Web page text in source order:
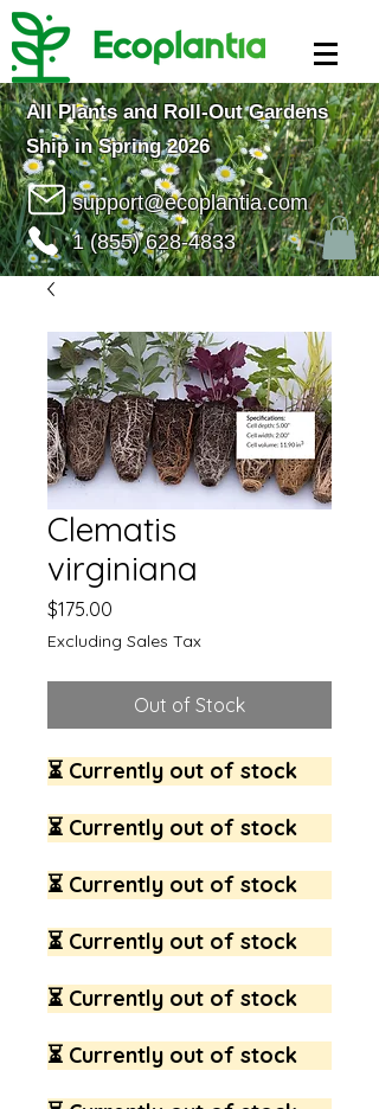
All Plants and Roll-Out Gardens
Ship in Spring 2026
support@ecoplantia.com
1 (855) 628-4833
Clematis
virginiana
$175.00
Excluding Sales Tax
Out of Stock
⏳ Currently out of stock
⏳ Currently out of stock
⏳ Currently out of stock
⏳ Currently out of stock
⏳ Currently out of stock
⏳ Currently out of stock